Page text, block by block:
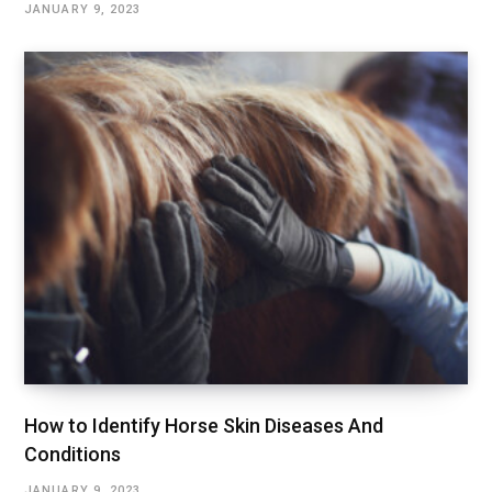
JANUARY 9, 2023
How to Identify Horse Skin Diseases And
Conditions